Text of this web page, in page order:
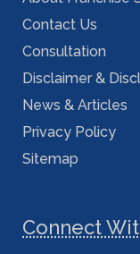
Contact Us
Consultation
Disclaimer &
News & Articles
Privacy Policy
Sitemap
Connect